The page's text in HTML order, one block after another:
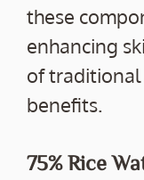
these
enhancing
of traditional
benefits.
75% Rice